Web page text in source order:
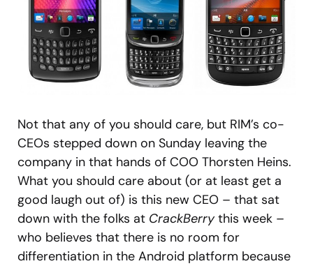
Not that any of you should care, but RIM’s co-
CEOs stepped down on Sunday leaving the
company in that hands of COO Thorsten Heins.
What you should care about (or at least get a
good laugh out of) is this new CEO – that sat
down with the folks at CrackBerrythis week –
who believes that there is no room for
differentiation in the Android platform because